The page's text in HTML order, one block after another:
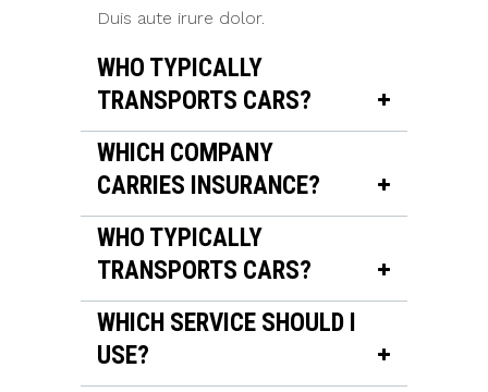
Duis aute irure dolor.
WHO TYPICALLY
TRANSPORTS CARS?
WHICH COMPANY
CARRIES INSURANCE?
WHO TYPICALLY
TRANSPORTS CARS?
WHICH SERVICE SHOULD I
USE?